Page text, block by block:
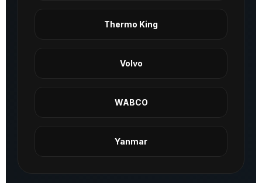
Thermo King
Volvo
WABCO
Yanmar